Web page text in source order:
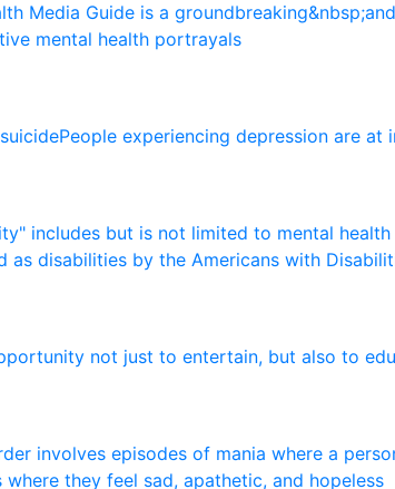
lth Media Guide is a groundbreaking&nbsp;and
tive mental health portrayals
suicidePeople experiencing depression are at i
ity" includes but is not limited to mental health
as disabilities by the Americans with Disabilit
portunity not just to entertain, but also to edu
der involves episodes of mania where a perso
where they feel sad, apathetic, and hopeless